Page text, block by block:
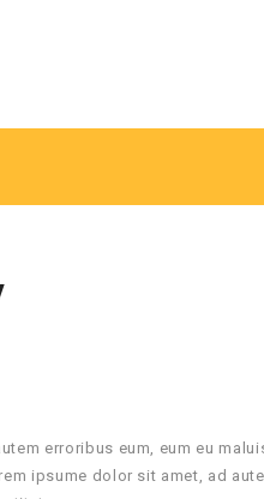
erroribus eum, eum eu
ipsume dolor sit amet, ad